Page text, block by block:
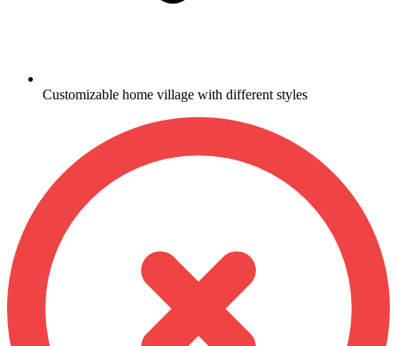
Customizable home village with different styles